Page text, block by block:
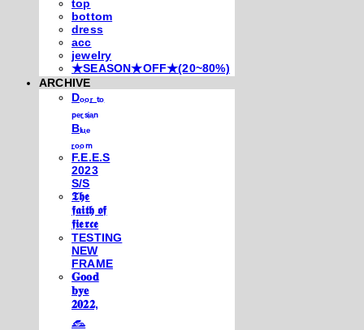
top
bottom
dress
acc
jewelry
★SEASON★OFF★(20~80%)
ARCHIVE
Dₒₒᵣ ₜₒ
ₚₑᵣₛᵢₐₙ
Bₗᵤₑ
ᵣₒₒₘ
F.E.E.S
2023
S/S
𝕿𝖍𝖊
𝖋𝖆𝖎𝖙𝖍 𝖔𝖋
𝖋𝖎𝖊𝖗𝖈𝖊
TESTING
NEW
FRAME
𝐆𝐨𝐨𝐝
𝐛𝐲𝐞
𝟐𝟎𝟐𝟐,
𓃺